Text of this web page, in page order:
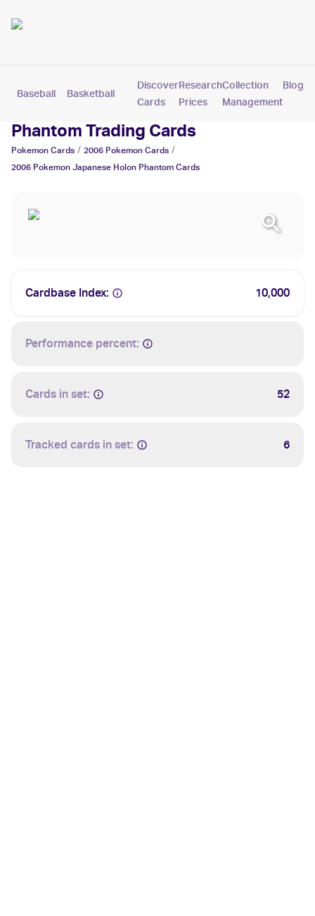
Baseball Basketball Pokemon
Discover
Cards
Research
Prices
Collection
Management
Blog
2006 Pokemon Japanese Holon
Phantom Trading Cards
Pokemon Cards / 2006 Pokemon Cards /
2006 Pokemon Japanese Holon Phantom Cards
Cardbase Index: 10,000
Performance percent:
Cards in set: 52
Tracked cards in set: 6